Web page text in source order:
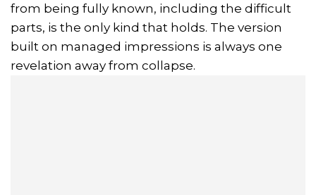
from being fully known, including the difficult
parts, is the only kind that holds. The version
built on managed impressions is always one
revelation away from collapse.